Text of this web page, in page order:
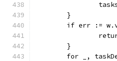
	}
if err :=
	}
for _,